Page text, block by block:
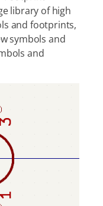
library of high
and footprints,
symbols and
and